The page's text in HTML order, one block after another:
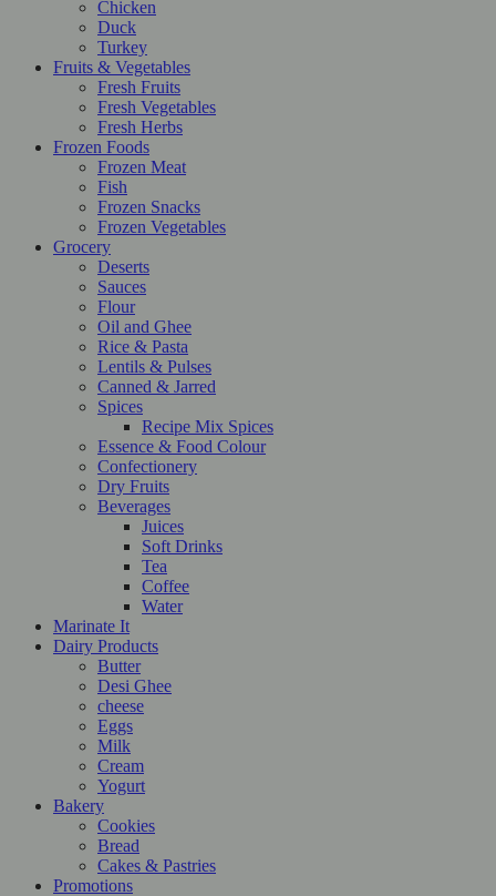
Chicken
Duck
Turkey
Fruits & Vegetables
Fresh Fruits
Fresh Vegetables
Fresh Herbs
Frozen Foods
Frozen Meat
Fish
Frozen Snacks
Frozen Vegetables
Grocery
Deserts
Sauces
Flour
Oil and Ghee
Rice & Pasta
Lentils & Pulses
Canned & Jarred
Spices
Recipe Mix Spices
Essence & Food Colour
Confectionery
Dry Fruits
Beverages
Juices
Soft Drinks
Tea
Coffee
Water
Marinate It
Dairy Products
Butter
Desi Ghee
cheese
Eggs
Milk
Cream
Yogurt
Bakery
Cookies
Bread
Cakes & Pastries
Promotions